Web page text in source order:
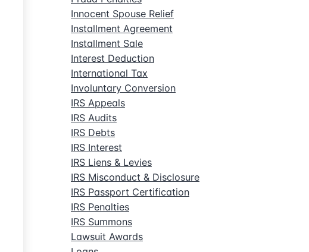
Innocent Spouse Relief
Installment Agreement
Installment Sale
Interest Deduction
International Tax
Involuntary Conversion
IRS Appeals
IRS Audits
IRS Debts
IRS Interest
IRS Liens & Levies
IRS Misconduct & Disclosure
IRS Passport Certification
IRS Penalties
IRS Summons
Lawsuit Awards